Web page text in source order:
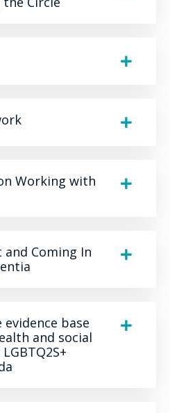
Working with
and Coming In
evidence base
and social